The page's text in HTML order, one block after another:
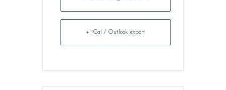
+ iCal / Outlook export